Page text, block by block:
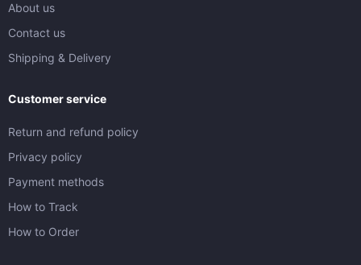
About us
Contact us
Shipping & Delivery
Customer service
Return and refund policy
Privacy policy
Payment methods
How to Track
How to Order